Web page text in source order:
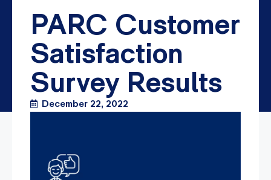
PARC Customer
Satisfaction
Survey Results
December 22, 2022